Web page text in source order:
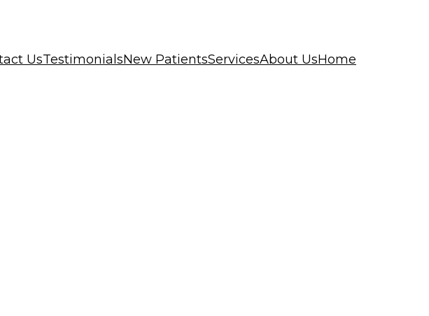
UsTestimonialsNew PatientsServicesAbout UsHome